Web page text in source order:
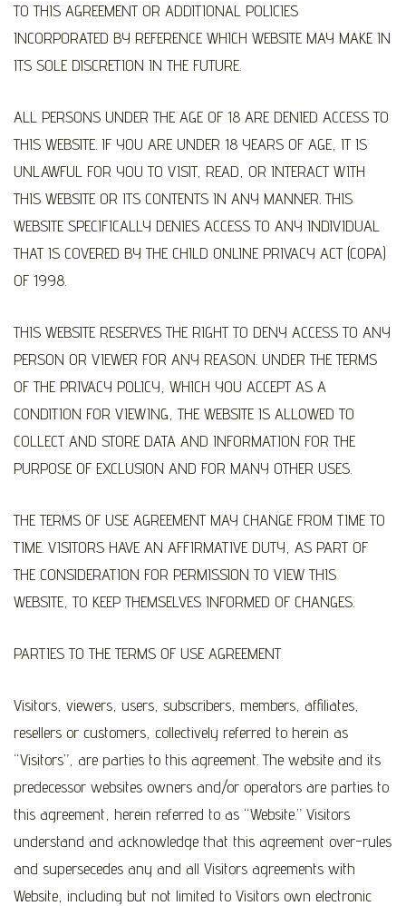
TO THIS AGREEMENT OR ADDITIONAL POLICIES
INCORPORATED BY REFERENCE WHICH WEBSITE MAY MAKE IN
ITS SOLE DISCRETION IN THE FUTURE.
ALL PERSONS UNDER THE AGE OF 18 ARE DENIED ACCESS TO
THIS WEBSITE. IF YOU ARE UNDER 18 YEARS OF AGE, IT IS
UNLAWFUL FOR YOU TO VISIT, READ, OR INTERACT WITH
THIS WEBSITE OR ITS CONTENTS IN ANY MANNER. THIS
WEBSITE SPECIFICALLY DENIES ACCESS TO ANY INDIVIDUAL
THAT IS COVERED BY THE CHILD ONLINE PRIVACY ACT (COPA)
OF 1998.
THIS WEBSITE RESERVES THE RIGHT TO DENY ACCESS TO ANY
PERSON OR VIEWER FOR ANY REASON. UNDER THE TERMS
OF THE PRIVACY POLICY, WHICH YOU ACCEPT AS A
CONDITION FOR VIEWING, THE WEBSITE IS ALLOWED TO
COLLECT AND STORE DATA AND INFORMATION FOR THE
PURPOSE OF EXCLUSION AND FOR MANY OTHER USES.
THE TERMS OF USE AGREEMENT MAY CHANGE FROM TIME TO
TIME. VISITORS HAVE AN AFFIRMATIVE DUTY, AS PART OF
THE CONSIDERATION FOR PERMISSION TO VIEW THIS
WEBSITE, TO KEEP THEMSELVES INFORMED OF CHANGES.
PARTIES TO THE TERMS OF USE AGREEMENT
Visitors, viewers, users, subscribers, members, affiliates,
resellers or customers, collectively referred to herein as
“Visitors”, are parties to this agreement. The website and its
predecessor websites owners and/or operators are parties to
this agreement, herein referred to as “Website.” Visitors
understand and acknowledge that this agreement over-rules
and supersecedes any and all Visitors agreements with
Website, including but not limited to Visitors own electronic